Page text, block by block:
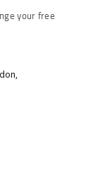
your free
,